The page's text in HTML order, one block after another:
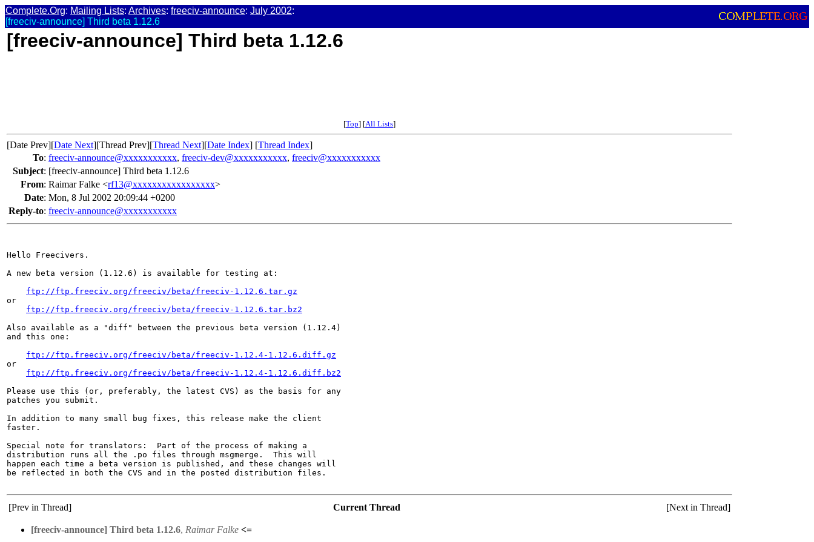
Complete.Org: Mailing Lists: Archives: freeciv-announce: July 2002:
[freeciv-announce] Third beta 1.12.6
[freeciv-announce] Third beta 1.12.6
[Top] [All Lists]
[Date Prev][Date Next][Thread Prev][Thread Next][Date Index] [Thread Index]
To: freeciv-announce@xxxxxxxxxxx, freeciv-dev@xxxxxxxxxxx, freeciv@xxxxxxxxxxx
Subject: [freeciv-announce] Third beta 1.12.6
From: Raimar Falke <rf13@xxxxxxxxxxxxxxxxx>
Date: Mon, 8 Jul 2002 20:09:44 +0200
Reply-to: freeciv-announce@xxxxxxxxxxx
Hello Freecivers.
A new beta version (1.12.6) is available for testing at:
ftp://ftp.freeciv.org/freeciv/beta/freeciv-1.12.6.tar.gz
or
ftp://ftp.freeciv.org/freeciv/beta/freeciv-1.12.6.tar.bz2
Also available as a "diff" between the previous beta version (1.12.4)
and this one:
ftp://ftp.freeciv.org/freeciv/beta/freeciv-1.12.4-1.12.6.diff.gz
or
ftp://ftp.freeciv.org/freeciv/beta/freeciv-1.12.4-1.12.6.diff.bz2
Please use this (or, preferably, the latest CVS) as the basis for any
patches you submit.
In addition to many small bug fixes, this release make the client
faster.
Special note for translators:  Part of the process of making a
distribution runs all the .po files through msgmerge.  This will
happen each time a beta version is published, and these changes will
be reflected in both the CVS and in the posted distribution files.
[Prev in Thread] Current Thread [Next in Thread]
[freeciv-announce] Third beta 1.12.6, Raimar Falke <=